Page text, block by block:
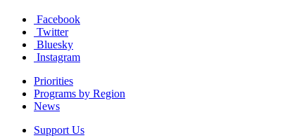
Facebook
Twitter
Bluesky
Instagram
Priorities
Programs by Region
News
Support Us